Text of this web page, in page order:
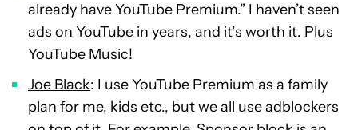
already have YouTube Premium.” I haven’t seen
ads on YouTube in years, and it’s worth it. Plus
YouTube Music!
Joe Black: I use YouTube Premium as a family
plan for me, kids etc., but we all use adblockers